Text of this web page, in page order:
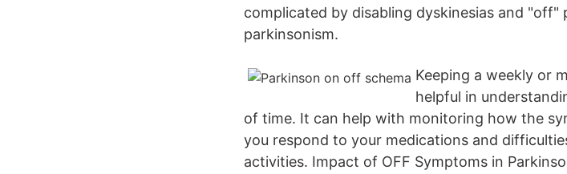
complicated by disabling dyskinesias and
parkinsonism.
Keeping a weekly or
helpful in
of time. It can help with monitoring how the
you respond to your medications and
activities. Impact of OFF Symptoms in